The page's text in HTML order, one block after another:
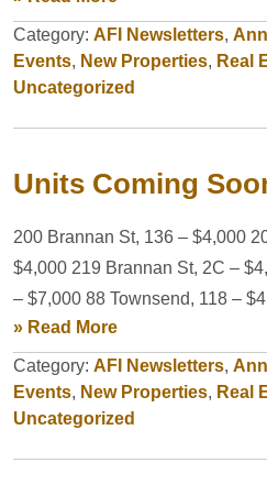
Category: AFI Newsletters,
Events, New Properties, Real
Uncategorized
Units Coming
200 Brannan St, 136 – $4,000
$4,000 219 Brannan St, 2C –
– $7,000 88 Townsend, 118 –
» Read More
Category: AFI Newsletters,
Events, New Properties, Real
Uncategorized